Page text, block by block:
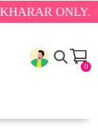
ONLY.🎉
0